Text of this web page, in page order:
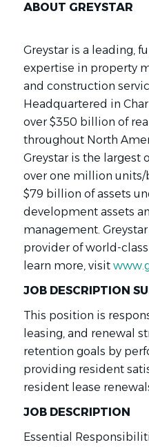
ABOUT GREYSTAR
Greystar is a leading,
expertise in property
and construction
Headquartered in
over $350 billion of
throughout North
Greystar is the largest
over one million units/
$79 billion of assets
development assets
management.
provider of world-
learn more, visit
JOB DESCRIPTION
This position is
leasing, and renewal
retention goals by
providing resident
resident lease
JOB DESCRIPTION
Essential